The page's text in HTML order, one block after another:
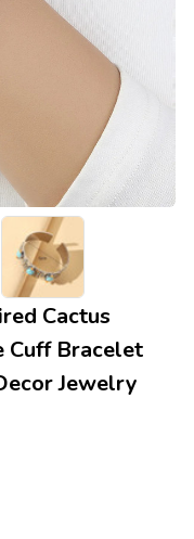
Cactus
Cuff Bracelet
Jewelry